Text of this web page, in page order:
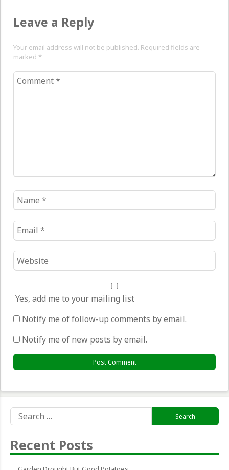
Leave a Reply
Your email address will not be published. Required fields are
marked *
Comment
Name
*
Email
*
Website
*
Yes, add me to your mailing list
Notify me of follow-up comments by email.
Notify me of new posts by email.
for:
Recent Posts